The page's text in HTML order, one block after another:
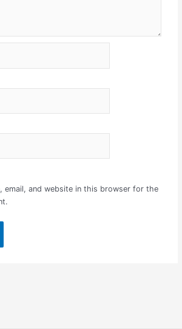
email, and website in this browser for the